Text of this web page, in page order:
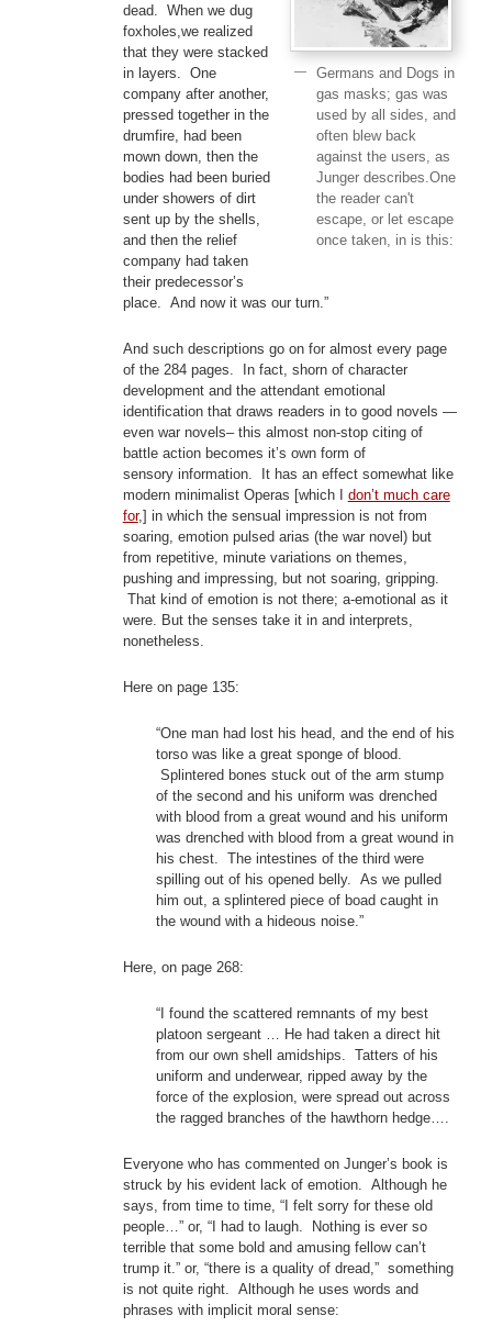
Germans and Dogs in
gas masks; gas was
used by all sides, and
often blew back
against the users, as
Junger describes.One
the reader can't
escape, or let escape
once taken, in is this:
dead. When we dug
foxholes,we realized
that they were stacked
in layers. One
company after another,
pressed together in the
drumfire, had been
mown down, then the
bodies had been buried
under showers of dirt
sent up by the shells,
and then the relief
company had taken
their predecessor’s
place. And now it was our turn.”
And such descriptions go on for almost every page
of the 284 pages. In fact, shorn of character
development and the attendant emotional
identification that draws readers in to good novels —
even war novels– this almost non-stop citing of
battle action becomes it’s own form of
sensory information. It has an effect somewhat like
modern minimalist Operas [which I don’t much care
for,] in which the sensual impression is not from
soaring, emotion pulsed arias (the war novel) but
from repetitive, minute variations on themes,
pushing and impressing, but not soaring, gripping.
That kind of emotion is not there; a-emotional as it
were. But the senses take it in and interprets,
nonetheless.
Here on page 135:
“One man had lost his head, and the end of his
torso was like a great sponge of blood.
Splintered bones stuck out of the arm stump
of the second and his uniform was drenched
with blood from a great wound and his uniform
was drenched with blood from a great wound in
his chest. The intestines of the third were
spilling out of his opened belly. As we pulled
him out, a splintered piece of boad caught in
the wound with a hideous noise.”
Here, on page 268:
“I found the scattered remnants of my best
platoon sergeant … He had taken a direct hit
from our own shell amidships. Tatters of his
uniform and underwear, ripped away by the
force of the explosion, were spread out across
the ragged branches of the hawthorn hedge….
Everyone who has commented on Junger’s book is
struck by his evident lack of emotion. Although he
says, from time to time, “I felt sorry for these old
people…” or, “I had to laugh. Nothing is ever so
terrible that some bold and amusing fellow can’t
trump it.” or, “there is a quality of dread,” something
is not quite right. Although he uses words and
phrases with implicit moral sense: